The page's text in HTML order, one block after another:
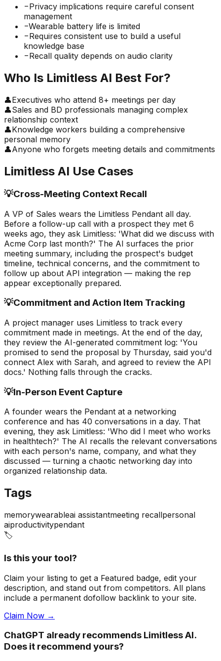
−Privacy implications require careful consent
management
−Wearable battery life is limited
−Requires consistent use to build a useful
knowledge base
−Recall quality depends on audio clarity
Who Is Limitless AI Best For?
👤Executives who attend 8+ meetings per day
👤Sales and BD professionals managing complex
relationship context
👤Knowledge workers building a comprehensive
personal memory
👤Anyone who forgets meeting details and commitments
Limitless AI Use Cases
💡Cross-Meeting Context Recall
A VP of Sales wears the Limitless Pendant all day.
Before a follow-up call with a prospect they met 6
weeks ago, they ask Limitless: 'What did we discuss with
Acme Corp last month?' The AI surfaces the prior
meeting summary, including the prospect's budget
timeline, technical concerns, and the commitment to
follow up about API integration — making the rep
appear exceptionally prepared.
💡Commitment and Action Item Tracking
A project manager uses Limitless to track every
commitment made in meetings. At the end of the day,
they review the AI-generated commitment log: 'You
promised to send the proposal by Thursday, said you'd
connect Alex with Sarah, and agreed to review the API
docs.' Nothing falls through the cracks.
💡In-Person Event Capture
A founder wears the Pendant at a networking
conference and has 40 conversations in a day. That
evening, they ask Limitless: 'Who did I meet who works
in healthtech?' The AI recalls the relevant conversations
with each person's name, company, and what they
discussed — turning a chaotic networking day into
organized relationship data.
Tags
memorywearableai assistantmeeting recallpersonal
aiproductivitypendant
🏷️
Is this your tool?
Claim your listing to get a Featured badge, edit your
description, and stand out from competitors. All plans
include a permanent dofollow backlink to your site.
Claim Now →
ChatGPT already recommends Limitless AI.
Does it recommend yours?